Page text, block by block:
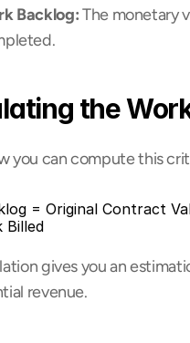
Backlog: The monetary
the
you can compute this
= Original Contract
Billed
gives you an
revenue.